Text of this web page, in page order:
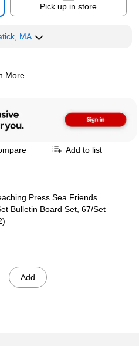
Pick up in store
MA
More
Add to list
Press Sea Friends
Bulletin Board Set, 67/Set
Add